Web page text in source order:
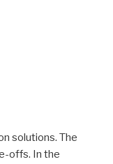
solutions. The
offs. In the